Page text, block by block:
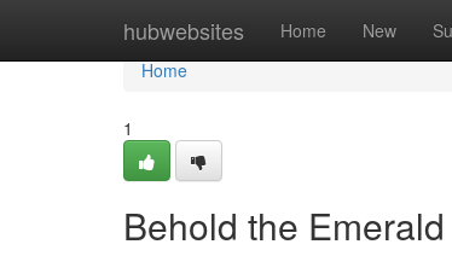
hubwebsites Home New
Home
Home
1
Behold the